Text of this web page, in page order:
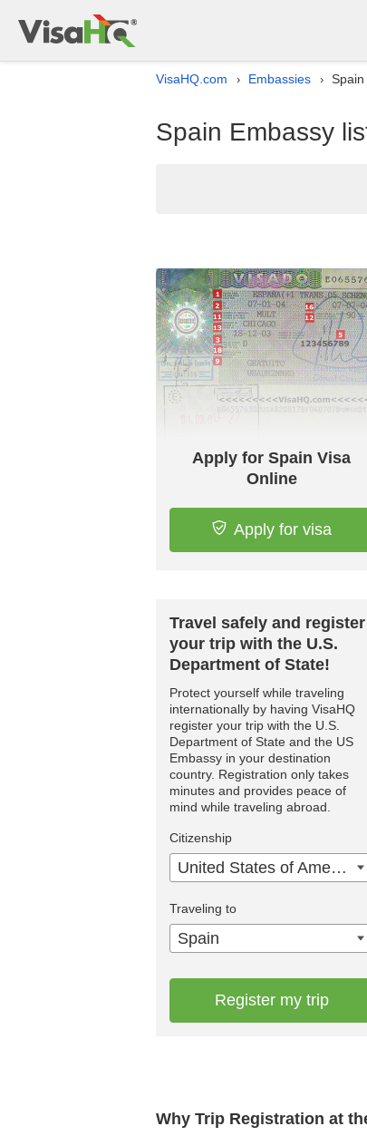
VisaHQ.com › Embassies ›
Spain Embassy
Why Trip Registration at
Apply for Spain Visa
Online
Apply for visa
Travel safely and register
your trip with the U.S.
Department of State!
Protect yourself while traveling
internationally by having VisaHQ
register your trip with the U.S.
Department of State and the US
Embassy in your destination
country. Registration only takes
minutes and provides peace of
mind while traveling abroad.
Citizenship
United States of America
Traveling to
Spain
Register my trip